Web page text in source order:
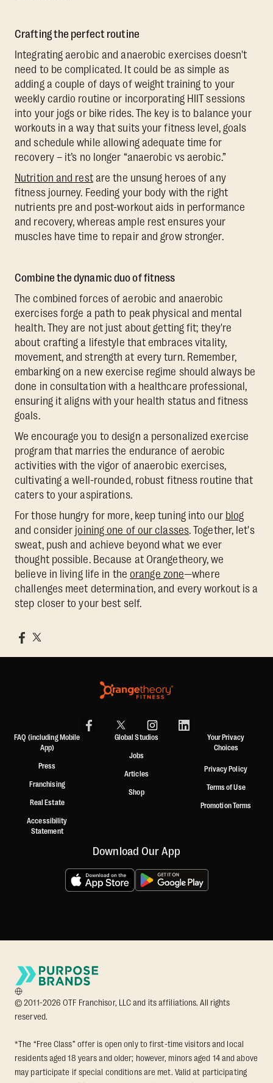
Crafting the perfect routine
Integrating aerobic and anaerobic exercises doesn't
need to be complicated. It could be as simple as
adding a couple of days of weight training to your
weekly cardio routine or incorporating HIIT sessions
into your jogs or bike rides. The key is to balance your
workouts in a way that suits your fitness level, goals
and schedule while allowing adequate time for
recovery – it’s no longer “anaerobic vs aerobic.”
Nutrition and restare the unsung heroes of any
fitness journey. Feeding your body with the right
nutrients pre and post-workout aids in performance
and recovery, whereas ample rest ensures your
muscles have time to repair and grow stronger.
Combine the dynamic duo of fitness
The combined forces of aerobic and anaerobic
exercises forge a path to peak physical and mental
health. They are not just about getting fit; they're
about crafting a lifestyle that embraces vitality,
movement, and strength at every turn. Remember,
embarking on a new exercise regime should always be
done in consultation with a healthcare professional,
ensuring it aligns with your health status and fitness
goals.
We encourage you to design a personalized exercise
program that marries the endurance of aerobic
activities with the vigor of anaerobic exercises,
cultivating a well-rounded, robust fitness routine that
caters to your aspirations.
For those hungry for more, keep tuning into our blog
and consider joining one of our classes. Together, let's
sweat, push and achieve beyond what we ever
thought possible. Because at Orangetheory, we
believe in living life in theorange zone—where
challenges meet determination, and every workout is a
step closer to your best self.
FAQ (including Mobile
App)
Press
Franchising
Real Estate
Accessibility
Statement
Global Studios
Jobs
Articles
Shop
Your Privacy
Choices
Privacy Policy
Terms of Use
Promotion Terms
Download Our App
© 2011-2026 OTF Franchisor, LLC and its affiliations. All rights
reserved.
*The “Free Class” offer is open only to first-time visitors and local
residents aged 18 years and older; however, minors aged 14 and above
may participate if special conditions are met. Valid at participating